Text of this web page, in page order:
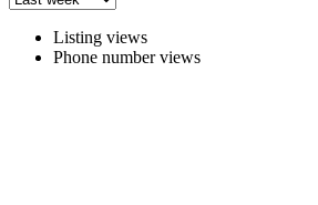
Listing views
Phone number views